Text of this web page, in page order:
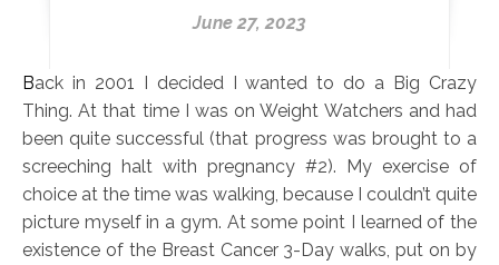
June 27, 2023
Back in 2001 I decided I wanted to do a Big Crazy
Thing. At that time I was on Weight Watchers and had
been quite successful (that progress was brought to a
screeching halt with pregnancy #2). My exercise of
choice at the time was walking, because I couldn’t quite
picture myself in a gym. At some point I learned of the
existence of the Breast Cancer 3-Day walks, put on by